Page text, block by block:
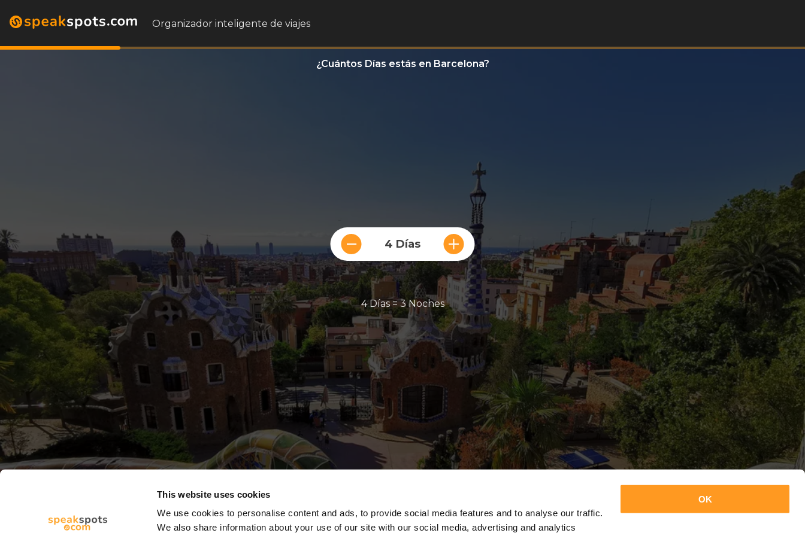
This website uses cookies
We use cookies to personalise content and ads, to provide social media features and to analyse our traffic.
We also share information about your use of our site with our social media, advertising and analytics
OK
Organizador inteligente de viajes
¿Cuántos Días estás en Barcelona?
4 Días
4 Días = 3 Noches